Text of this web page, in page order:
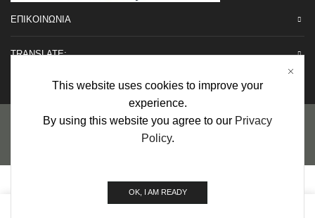
ΕΠΙΚΟΙΝΩΝΙΑ
TRANSLATE:
Προσωπικά Δεδομένα|Πολιτική Επιστροφών| Εγγυήσεις
Copyright © 2022 urHair | #MadeBy
This website uses cookies to improve your
experience.
By using this website you agree to our Privacy
Policy.
OK, I AM READY